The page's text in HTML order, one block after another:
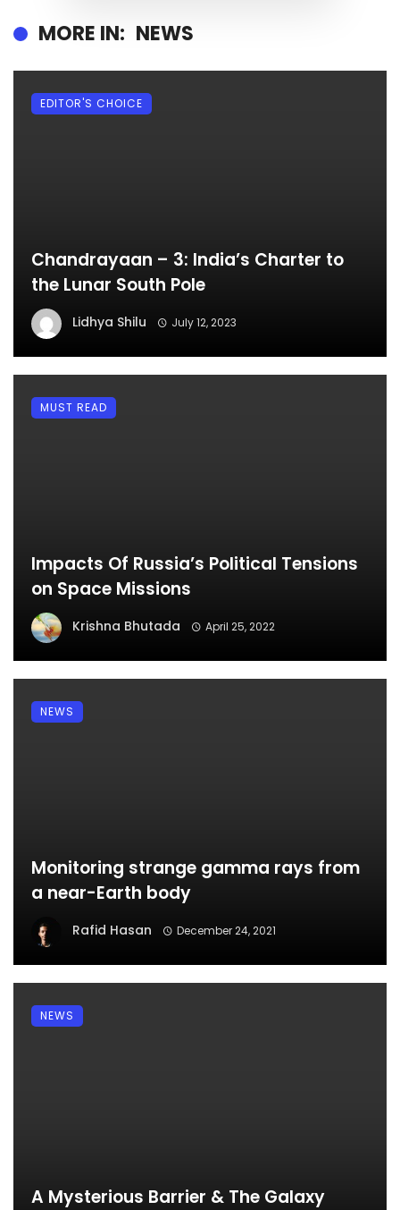
MORE IN: NEWS
Chandrayaan – 3: India’s Charter to
the Lunar South Pole
Lidhya Shilu July 12, 2023
EDITOR'S CHOICE
Impacts Of Russia’s Political Tensions
on Space Missions
Krishna Bhutada April 25, 2022
MUST READ
Monitoring strange gamma rays from
a near-Earth body
Rafid Hasan December 24, 2021
NEWS
A Mysterious Barrier & The Galaxy
NEWS